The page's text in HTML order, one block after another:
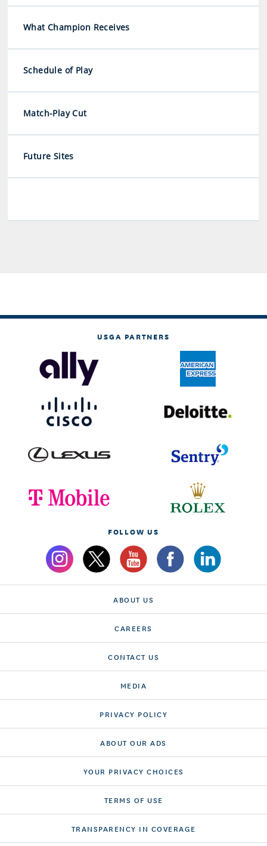
What Champion Receives
Schedule of Play
Match-Play Cut
Future Sites
USGA PARTNERS
FOLLOW US
ABOUT US
CAREERS
CONTACT US
MEDIA
PRIVACY POLICY
ABOUT OUR ADS
YOUR PRIVACY CHOICES
TERMS OF USE
TRANSPARENCY IN COVERAGE